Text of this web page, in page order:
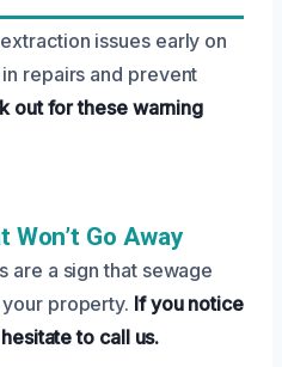
issues early on
repairs and prevent
out for these warning
Go Away
are a sign that sewage
property. If you notice
to call us.